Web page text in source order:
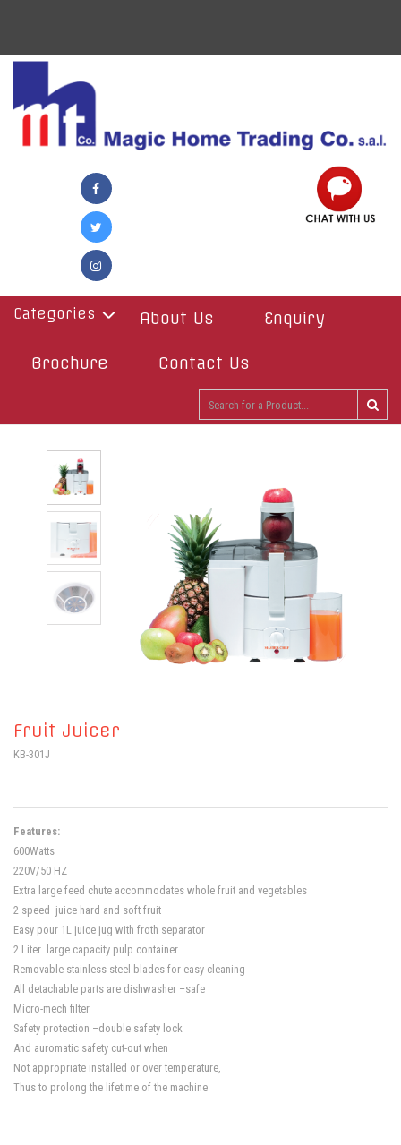
Categories About Us Enquiry
Brochure Contact Us
Fruit Juicer
KB-301J
Features:
600Watts
220V/50 HZ
Extra large feed chute accommodates whole fruit and vegetables
2 speed juice hard and soft fruit
Easy pour 1L juice jug with froth separator
2 Liter large capacity pulp container
Removable stainless steel blades for easy cleaning
All detachable parts are dishwasher –safe
Micro-mech filter
Safety protection –double safety lock
And auromatic safety cut-out when
Not appropriate installed or over temperature,
Thus to prolong the lifetime of the machine